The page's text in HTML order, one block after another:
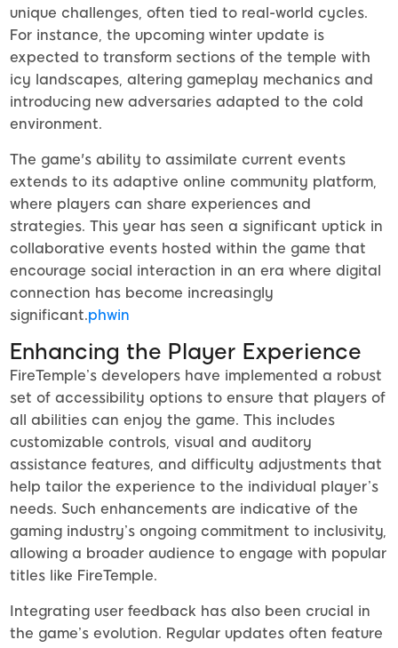
unique challenges, often tied to real-world cycles.
For instance, the upcoming winter update is
expected to transform sections of the temple with
icy landscapes, altering gameplay mechanics and
introducing new adversaries adapted to the cold
environment.
The game's ability to assimilate current events
extends to its adaptive online community platform,
where players can share experiences and
strategies. This year has seen a significant uptick in
collaborative events hosted within the game that
encourage social interaction in an era where digital
connection has become increasingly
significant.phwin
Enhancing the Player Experience
FireTemple’s developers have implemented a robust
set of accessibility options to ensure that players of
all abilities can enjoy the game. This includes
customizable controls, visual and auditory
assistance features, and difficulty adjustments that
help tailor the experience to the individual player’s
needs. Such enhancements are indicative of the
gaming industry’s ongoing commitment to inclusivity,
allowing a broader audience to engage with popular
titles like FireTemple.
Integrating user feedback has also been crucial in
the game’s evolution. Regular updates often feature